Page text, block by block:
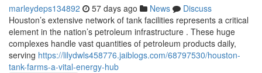
marleydeps134892 57 days ago News
Discuss
Houston’s extensive network of tank facilities represents a critical
element in the nation’s petroleum infrastructure . These huge
complexes handle vast quantities of petroleum products daily,
serving https://lilydwls458776.jaiblogs.com/68797530/houston-
tank-farms-a-vital-energy-hub